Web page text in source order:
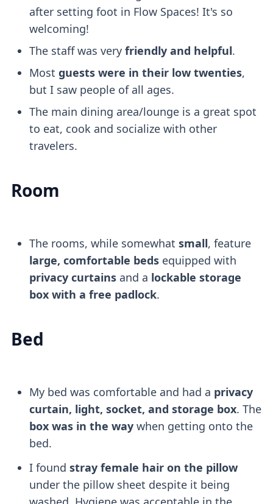
after setting foot in Flow Spaces! It's so
welcoming!
The staff was very friendly and helpful.
Most guests were in their low twenties,
but I saw people of all ages.
The main dining area/lounge is a great spot
to eat, cook and socialize with other
travelers.
Room
The rooms, while somewhat small, feature
large, comfortable bedsequipped with
privacy curtainsand a lockable storage
box with a free padlock.
Bed
My bed was comfortable and had a privacy
curtain, light, socket, and storage box. The
box was in the waywhen getting onto the
bed.
I found stray female hair on the pillow
under the pillow sheet despite it being